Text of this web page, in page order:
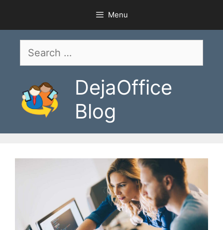
content
Menu
Search
DejaOffice
Blog